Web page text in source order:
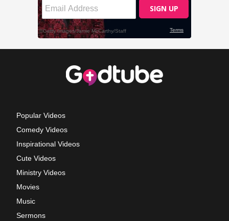
Popular Videos
Comedy Videos
Inspirational Videos
Cute Videos
Ministry Videos
Movies
Music
Sermons